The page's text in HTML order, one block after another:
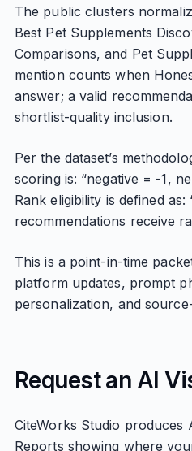
The public clusters
Best Pet Supplements
Comparisons, and Pet
mention counts when
answer; a valid
shortlist-quality inclusion.
Per the dataset’s
scoring is: “negative = -1,
Rank eligibility is defined as:
recommendations receive
This is a point-in-time
platform updates, prompt
personalization, and
Request an AI
CiteWorks Studio produces
Reports showing where